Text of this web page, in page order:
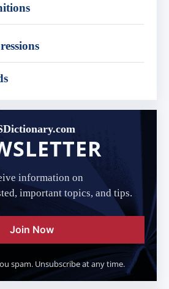
information on
important topics, and tips.
Join Now
spam. Unsubscribe at any time.